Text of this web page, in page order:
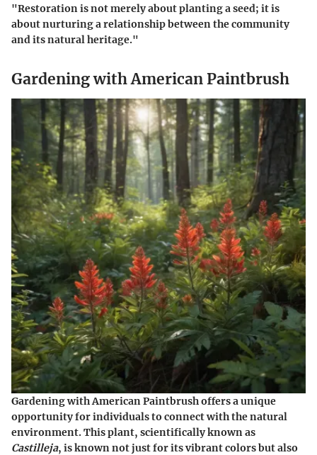
"Restoration is not merely about planting a seed; it is
about nurturing a relationship between the community
and its natural heritage."
Gardening with American Paintbrush
Gardening with American Paintbrush offers a unique
opportunity for individuals to connect with the natural
environment. This plant, scientifically known as
Castilleja, is known not just for its vibrant colors but also